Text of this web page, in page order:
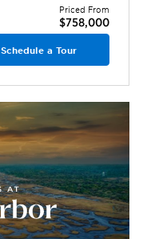
Priced From
$758,000
Schedule a Tour